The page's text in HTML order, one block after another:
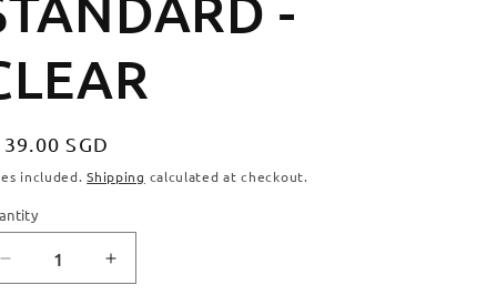
SGD
included.Shipping calculated at checkout.
Decrease
quantity
Increase
quantity